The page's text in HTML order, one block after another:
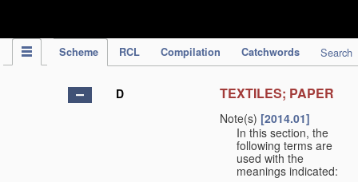
Scheme RCL Compilation Catchwords Search
D TEXTILES; PAPER
Note(s) [2014.01]
In this section, the
following terms are
used with the
meanings indicated: